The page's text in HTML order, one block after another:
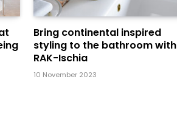
Bring continental inspired
styling to the bathroom with
RAK-Ischia
10 November 2023